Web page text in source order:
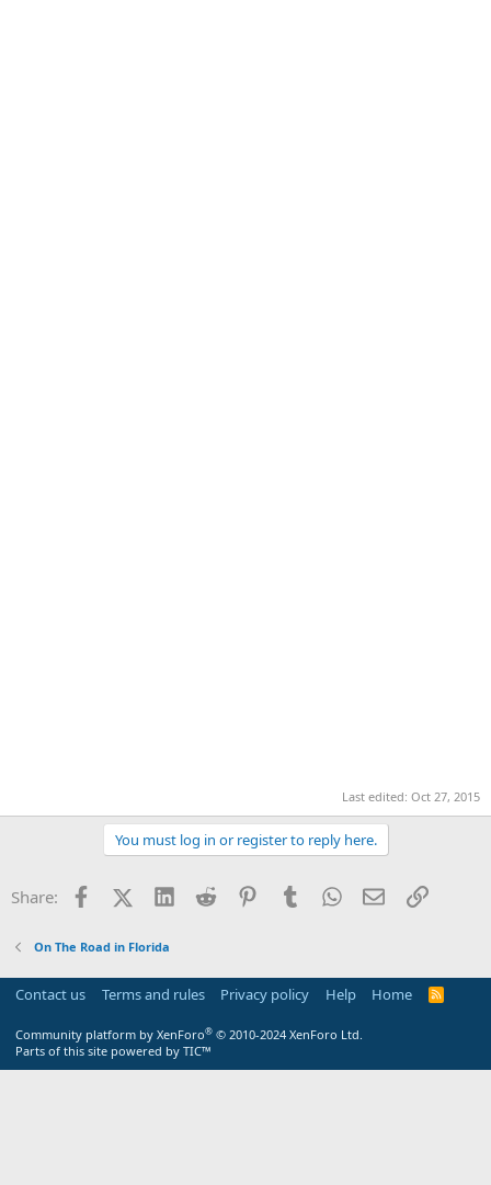
Last edited: Oct 27, 2015
You must log in or register to reply here.
Share: FacebookX (Twitter)
LinkedInReddit PinterestTumblrWhatsApp
EmailLink
On The Road in Florida
Contact us Terms and rules Privacy policy Help Home
R
Community platform by XenForo® © 2010-2024 XenForo Ltd.
Parts of this site powered by TIC™